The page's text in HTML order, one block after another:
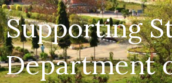
Supporting
Department